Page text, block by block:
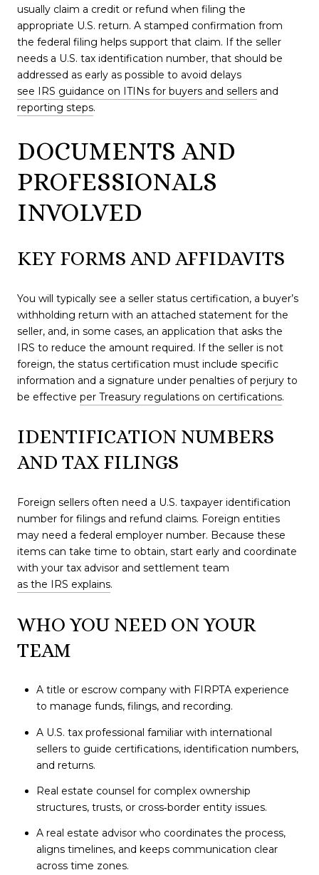
usually claim a credit or refund when filing the
appropriate U.S. return. A stamped confirmation from
the federal filing helps support that claim. If the seller
needs a U.S. tax identification number, that should be
addressed as early as possible to avoid delays
see IRS guidance on ITINs for buyers and sellers and
reporting steps.
DOCUMENTS AND
PROFESSIONALS
INVOLVED
KEY FORMS AND AFFIDAVITS
You will typically see a seller status certification, a buyer’s
withholding return with an attached statement for the
seller, and, in some cases, an application that asks the
IRS to reduce the amount required. If the seller is not
foreign, the status certification must include specific
information and a signature under penalties of perjury to
be effective per Treasury regulations on certifications.
IDENTIFICATION NUMBERS
AND TAX FILINGS
Foreign sellers often need a U.S. taxpayer identification
number for filings and refund claims. Foreign entities
may need a federal employer number. Because these
items can take time to obtain, start early and coordinate
with your tax advisor and settlement team
as the IRS explains.
WHO YOU NEED ON YOUR
TEAM
A title or escrow company with FIRPTA experience
to manage funds, filings, and recording.
A U.S. tax professional familiar with international
sellers to guide certifications, identification numbers,
and returns.
Real estate counsel for complex ownership
structures, trusts, or cross‑border entity issues.
A real estate advisor who coordinates the process,
aligns timelines, and keeps communication clear
across time zones.